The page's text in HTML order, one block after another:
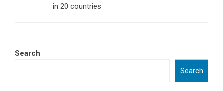
in 20 countries
Search
Search